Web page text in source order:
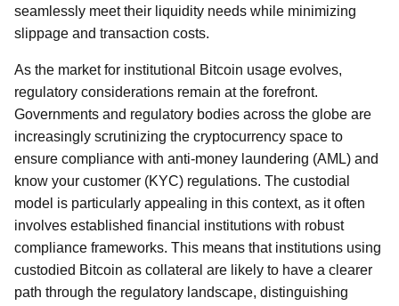
seamlessly meet their liquidity needs while minimizing
slippage and transaction costs.
As the market for institutional Bitcoin usage evolves,
regulatory considerations remain at the forefront.
Governments and regulatory bodies across the globe are
increasingly scrutinizing the cryptocurrency space to
ensure compliance with anti-money laundering (AML) and
know your customer (KYC) regulations. The custodial
model is particularly appealing in this context, as it often
involves established financial institutions with robust
compliance frameworks. This means that institutions using
custodied Bitcoin as collateral are likely to have a clearer
path through the regulatory landscape, distinguishing